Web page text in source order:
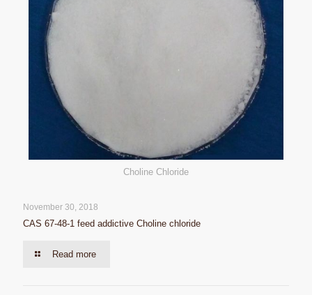
Choline Chloride
November 30, 2018
CAS 67-48-1 feed addictive Choline chloride
Read more